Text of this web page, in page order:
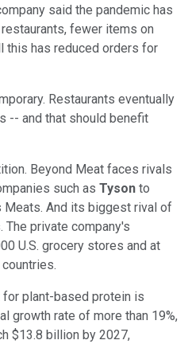
said the pandemic has
fewer items on
this has reduced orders for
Restaurants eventually
-- and that should benefit
Beyond Meat faces rivals
such as Tyson to
And its biggest rival of
private company's
U.S. grocery stores and at
plant-based protein is
growth rate of more than 19%,
$13.8 billion by 2027,